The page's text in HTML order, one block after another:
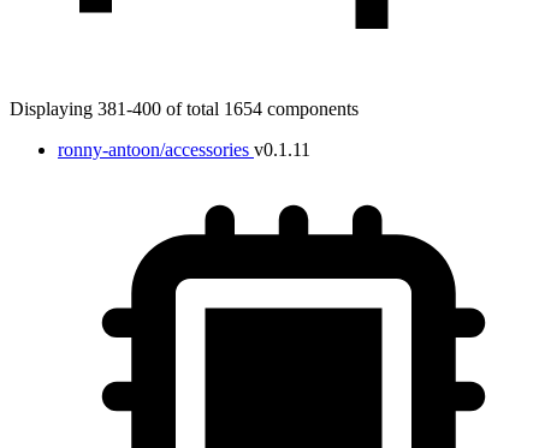
Displaying 381-400 of total 1654 components
ronny-antoon/accessories v0.1.11